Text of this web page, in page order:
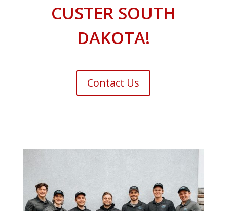
CUSTER SOUTH
DAKOTA!
Contact Us